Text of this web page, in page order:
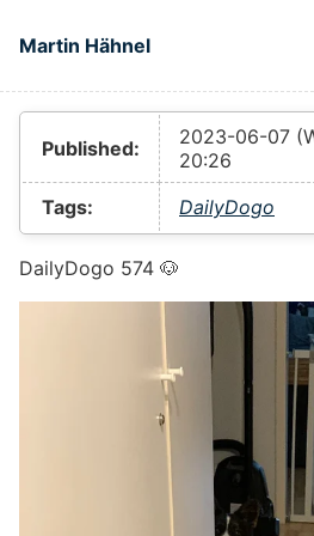
Martin Hähnel
Top level navigation
Published:
2023-06-07
20:26
Tags:
DailyDogo
DailyDogo 574 🐶